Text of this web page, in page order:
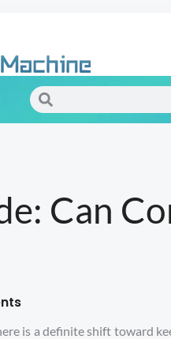
Search
Can
is a definite shift toward